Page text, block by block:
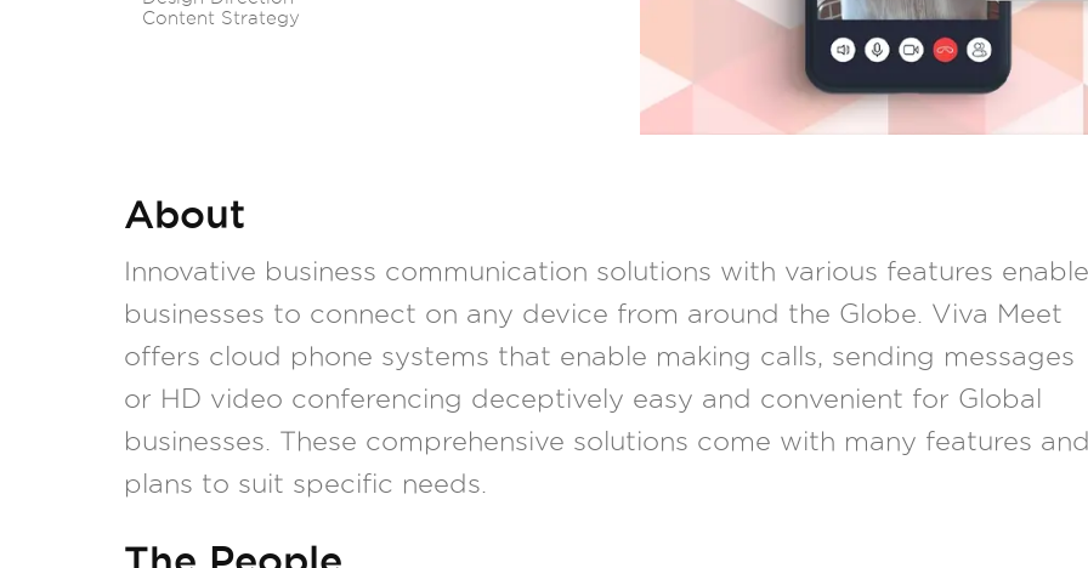
Content Strategy
About
Innovative business communication solutions with various features enable
businesses to connect on any device from around the Globe. Viva Meet
offers cloud phone systems that enable making calls, sending messages
or HD video conferencing deceptively easy and convenient for Global
businesses. These comprehensive solutions come with many features
plans to suit specific needs.